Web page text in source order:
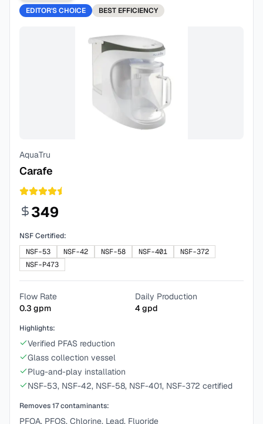
EDITOR'S CHOICE
BEST EFFICIENCY
AquaTru
Carafe
349
NSF Certified:
NSF-53
NSF-42 NSF-58 NSF-401
NSF-372
NSF-P473
Flow Rate
0.3 gpm
Daily Production
4gpd
Highlights:
Verified PFAS reduction
Glass collection vessel
Plug-and-play installation
NSF-53, NSF-42, NSF-58, NSF-401, NSF-372 certified
Removes17contaminants:
PFOA, PFOS, Chlorine, Lead, Fluoride